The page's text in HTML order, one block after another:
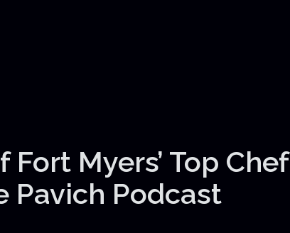
Myers’ Top Chef
Pavich Podcast